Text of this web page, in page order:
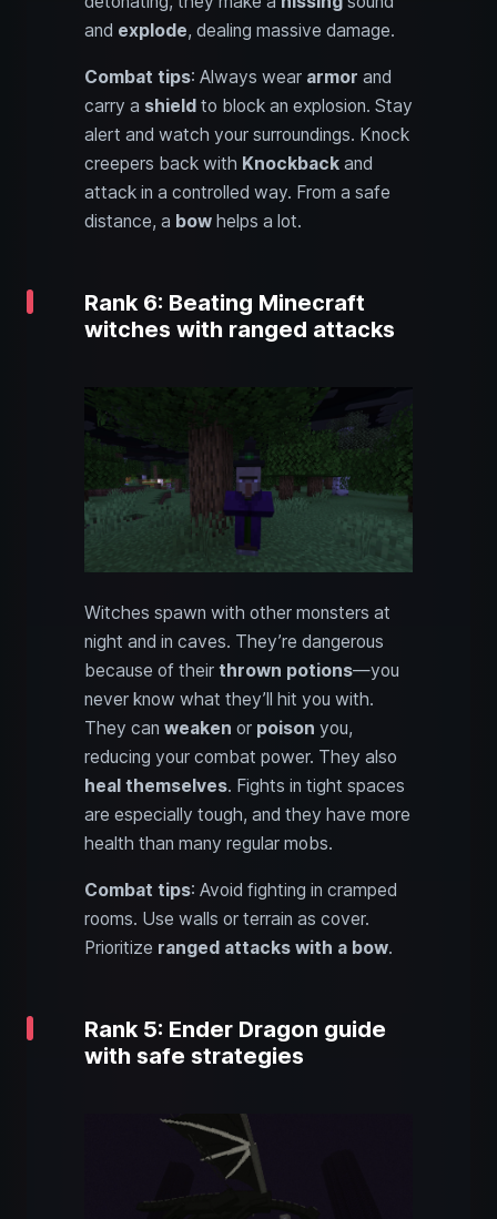
and explode, dealing massive damage.
Combat tips: Always wear armor and
carry a shield to block an explosion. Stay
alert and watch your surroundings. Knock
creepers back with Knockback and
attack in a controlled way. From a safe
distance, a bow helps a lot.
Rank 6: Beating Minecraft
witches with ranged attacks
Witches spawn with other monsters at
night and in caves. They’re dangerous
because of their thrown potions—you
never know what they’ll hit you with.
They can weaken or poison you,
reducing your combat power. They also
heal themselves. Fights in tight spaces
are especially tough, and they have more
health than many regular mobs.
Combat tips: Avoid fighting in cramped
rooms. Use walls or terrain as cover.
Prioritize ranged attacks with a bow.
Rank 5: Ender Dragon guide
with safe strategies